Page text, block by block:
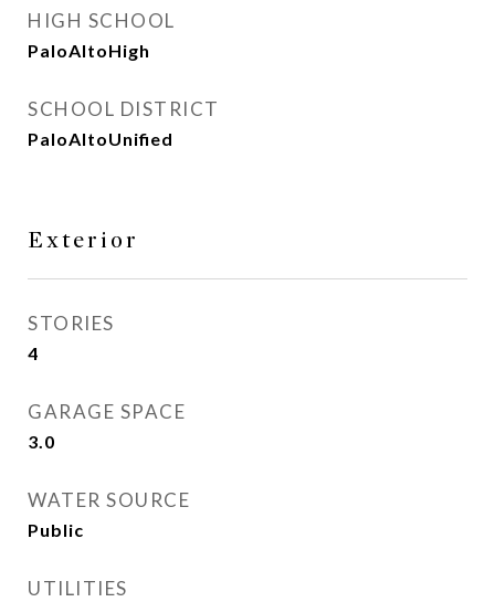
HIGH SCHOOL
PaloAltoHigh
SCHOOL DISTRICT
PaloAltoUnified
Exterior
STORIES
4
GARAGE SPACE
3.0
WATER SOURCE
Public
UTILITIES